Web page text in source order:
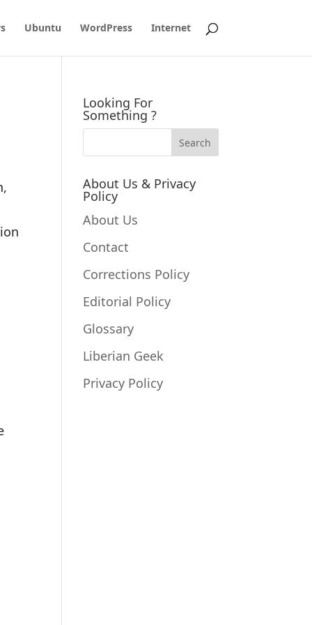
Ubuntu WordPress Internet
Looking For
Something ?
About Us & Privacy
Policy
About Us
Contact
Corrections Policy
Editorial Policy
Glossary
Liberian Geek
Privacy Policy